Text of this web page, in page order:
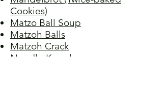
Cookies)
Matzo Ball Soup
Matzoh Balls
Matzoh Crack
Noodle Kugel